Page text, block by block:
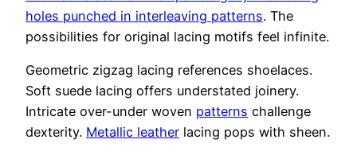
holes punched in interleaving patterns. The
possibilities for original lacing motifs feel infinite.
Geometric zigzag lacing references shoelaces.
Soft suede lacing offers understated joinery.
Intricate over-under woven patterns challenge
dexterity. Metallic leather lacing pops with sheen.